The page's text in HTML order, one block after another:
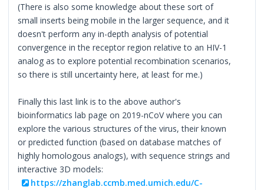
(There is also some knowledge about these sort of
small inserts being mobile in the larger sequence, and it
doesn't perform any in-depth analysis of potential
convergence in the receptor region relative to an HIV-1
analog as to explore potential recombination scenarios,
so there is still uncertainty here, at least for me.)
Finally this last link is to the above author's
bioinformatics lab page on 2019-nCoV where you can
explore the various structures of the virus, their known
or predicted function (based on database matches of
highly homologous analogs), with sequence strings and
interactive 3D models:
https://zhanglab.ccmb.med.umich.edu/C-